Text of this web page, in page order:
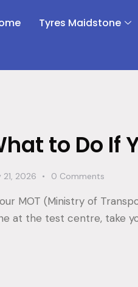
Tyres Maidstone
to Do If
21, 2026 0 Comments
MOT (Ministry of
at the test centre, take